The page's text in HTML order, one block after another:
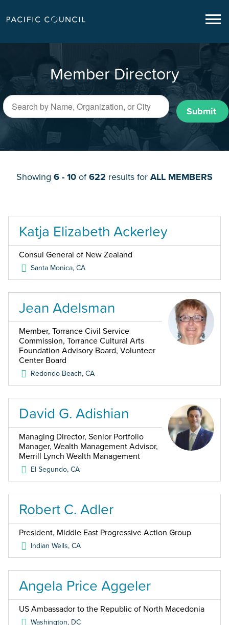
Member Directory
Submit
Showing 6 - 10 of622 results for ALL MEMBERS
Katja Elizabeth Ackerley
Consul General of New Zealand
Santa Monica,CA
Jean Adelsman
Member, Torrance Civil Service
Commission, Torrance Cultural Arts
Foundation Advisory Board, Volunteer
Center Board
Redondo Beach,CA
David G. Adishian
Managing Director, Senior Portfolio
Manager, Wealth Management Advisor,
Merrill Lynch Wealth Management
El Segundo,CA
Robert C. Adler
President, Middle East Progressive Action Group
Indian Wells,CA
Angela Price Aggeler
US Ambassador to the Republic of North Macedonia
Washington, DC